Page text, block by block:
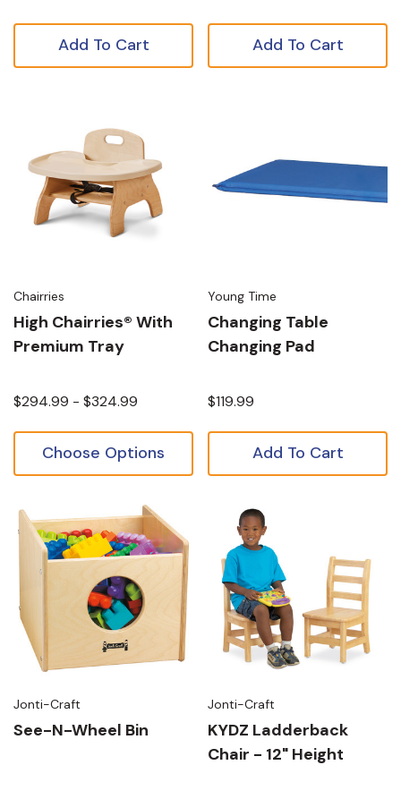
Add To Cart Add To Cart
Chairries
High Chairries® With
Premium Tray
$294.99 - $324.99
Choose Options
Young Time
Changing Table
Changing Pad
$119.99
Add To Cart
Jonti-Craft
See-N-Wheel Bin
Jonti-Craft
KYDZ Ladderback
Chair - 12" Height